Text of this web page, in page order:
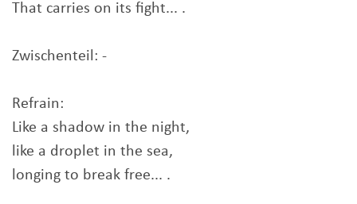
That carries on its fight... .
Zwischenteil: -
Refrain:
Like a shadow in the night,
like a droplet in the sea,
longing to break free... .